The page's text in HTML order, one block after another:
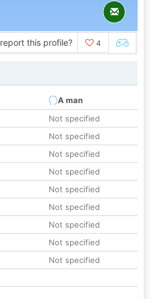
report this profile? 4
A man
Not specified
Not specified
Not specified
Not specified
Not specified
Not specified
Not specified
Not specified
Not specified